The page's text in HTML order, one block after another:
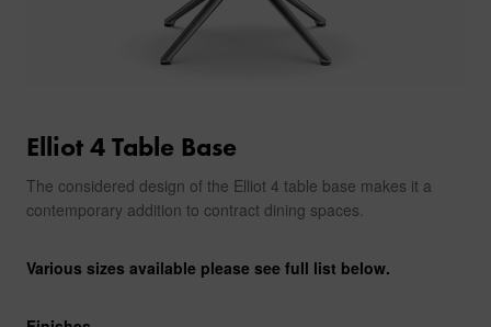
Elliot 4 Table Base
The considered design of the Elliot 4 table base makes it a
contemporary addition to contract dining spaces.
Various sizes available please see full list below.